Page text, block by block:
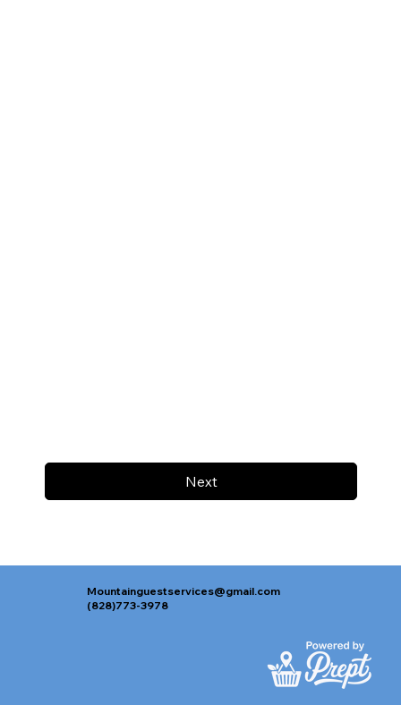
Next
Mountainguestservices@gmail.com
(828)773-3978